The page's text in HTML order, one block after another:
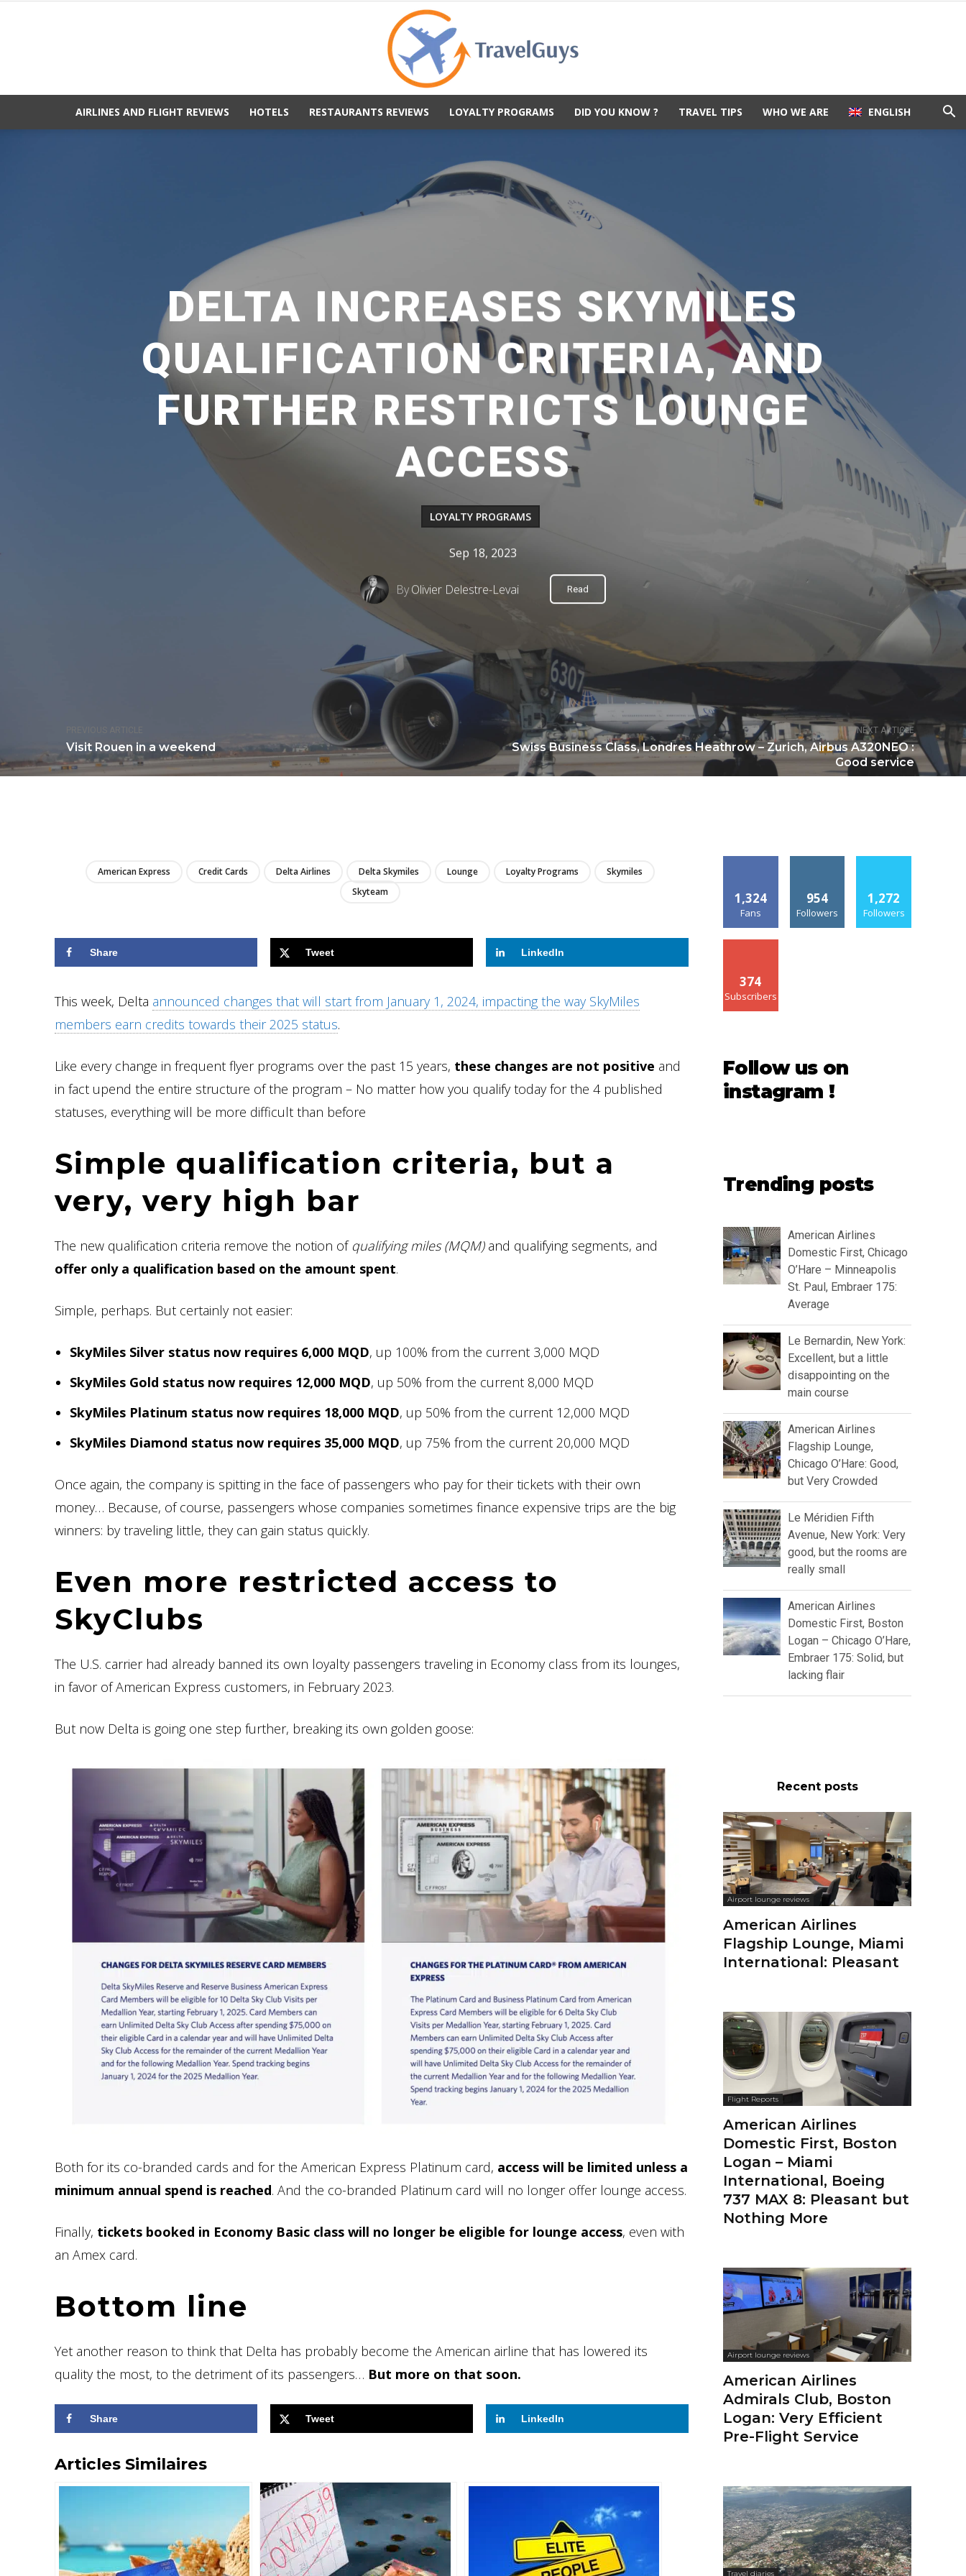
AIRLINES AND FLIGHT REVIEWS HOTELS RESTAURANTS REVIEWS LOYALTY PROGRAMS DID YOU KNOW ? TRAVEL TIPS WHO WE ARE ENGLISH
PREVIOUS ARTICLE
Visit Rouen in a weekend
NEXT ARTICLE
Swiss Business Class, Londres Heathrow – Zurich, Airbus A320NEO :
Good service
DELTA INCREASES SKYMILES
QUALIFICATION CRITERIA, AND
FURTHER RESTRICTS LOUNGE
ACCESS
LOYALTY PROGRAMS
Sep 18, 2023
ByOlivier Delestre-Levai Read
American Express Credit Cards Delta Airlines Delta Skymiles Lounge Loyalty Programs
Skymiles
Skyteam
Share Tweet LinkedIn
This week, Delta announced changes that will start from January 1, 2024, impacting the way SkyMiles
members earn credits towards their 2025 status.
Like every change in frequent flyer programs over the past 15 years, these changes are not positive and
in fact upend the entire structure of the program – No matter how you qualify today for the 4 published
statuses, everything will be more difficult than before
Simple qualification criteria, but a
very, very high bar
The new qualification criteria remove the notion of qualifying miles (MQM)and qualifying segments, and
offer only a qualification based on the amount spent.
Simple, perhaps. But certainly not easier:
SkyMiles Silver status now requires 6,000 MQD, up 100% from the current 3,000 MQD
SkyMiles Gold status now requires 12,000 MQD, up 50% from the current 8,000 MQD
SkyMiles Platinum status now requires 18,000 MQD, up 50% from the current 12,000 MQD
SkyMiles Diamond status now requires 35,000 MQD, up 75% from the current 20,000 MQD
Once again, the company is spitting in the face of passengers who pay for their tickets with their own
money… Because, of course, passengers whose companies sometimes finance expensive trips are the big
winners: by traveling little, they can gain status quickly.
Even more restricted access to
SkyClubs
The U.S. carrier had already banned its own loyalty passengers traveling in Economy class from its lounges,
in favor of American Express customers, in February 2023.
But now Delta is going one step further, breaking its own golden goose:
Both for its co-branded cards and for the American Express Platinum card, access will be limited unless a
minimum annual spend is reached. And the co-branded Platinum card will no longer offer lounge access.
Finally, tickets booked in Economy Basic class will no longer be eligible for lounge access, even with
an Amex card.
Bottom line
Yet another reason to think that Delta has probably become the American airline that has lowered its
quality the most, to the detriment of its passengers… But more on that soon.
Share Tweet LinkedIn
Articles Similaires
1,324
Fans
954
Followers
1,272
Followers
374
Subscribers
Follow us on
instagram !
Trending posts
American Airlines
Domestic First, Chicago
O’Hare – Minneapolis
St. Paul, Embraer 175:
Average
Le Bernardin, New York:
Excellent, but a little
disappointing on the
main course
American Airlines
Flagship Lounge,
Chicago O’Hare: Good,
but Very Crowded
Le Méridien Fifth
Avenue, New York: Very
good, but the rooms are
really small
American Airlines
Domestic First, Boston
Logan – Chicago O’Hare,
Embraer 175: Solid, but
lacking flair
Recent posts
Airport lounge reviews
American Airlines
Flagship Lounge, Miami
International: Pleasant
Flight Reports
American Airlines
Domestic First, Boston
Logan – Miami
International, Boeing
737 MAX 8: Pleasant but
Nothing More
Airport lounge reviews
American Airlines
Admirals Club, Boston
Logan: Very Efficient
Pre-Flight Service
Travel diaries